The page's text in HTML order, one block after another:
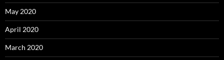
May 2020
April 2020
March 2020